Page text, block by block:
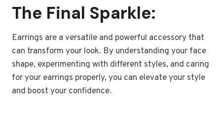
The Final Sparkle:
Earrings are a versatile and powerful accessory that
can transform your look. By understanding your face
shape, experimenting with different styles, and caring
for your earrings properly, you can elevate your style
and boost your confidence.